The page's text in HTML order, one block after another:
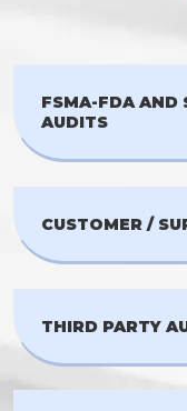
FSMA-FDA AND
AUDITS
CUSTOMER /
THIRD PARTY